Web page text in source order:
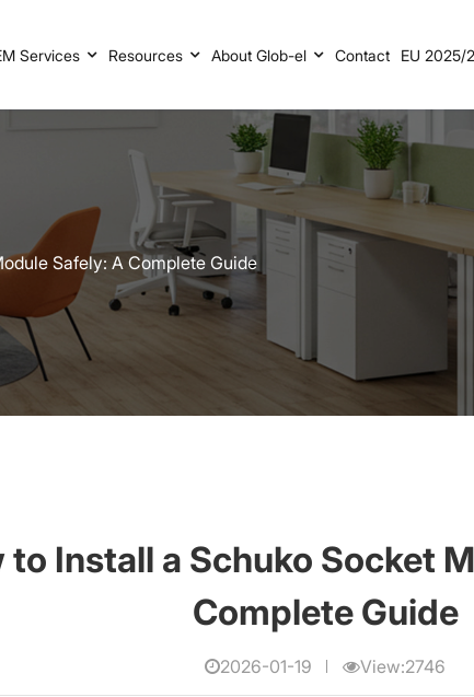
Services Resources About Glob-el Contact EU 2025/
Safely: A Complete Guide
to Install a Schuko Socket
Complete Guide
2026-01-19 View:2746